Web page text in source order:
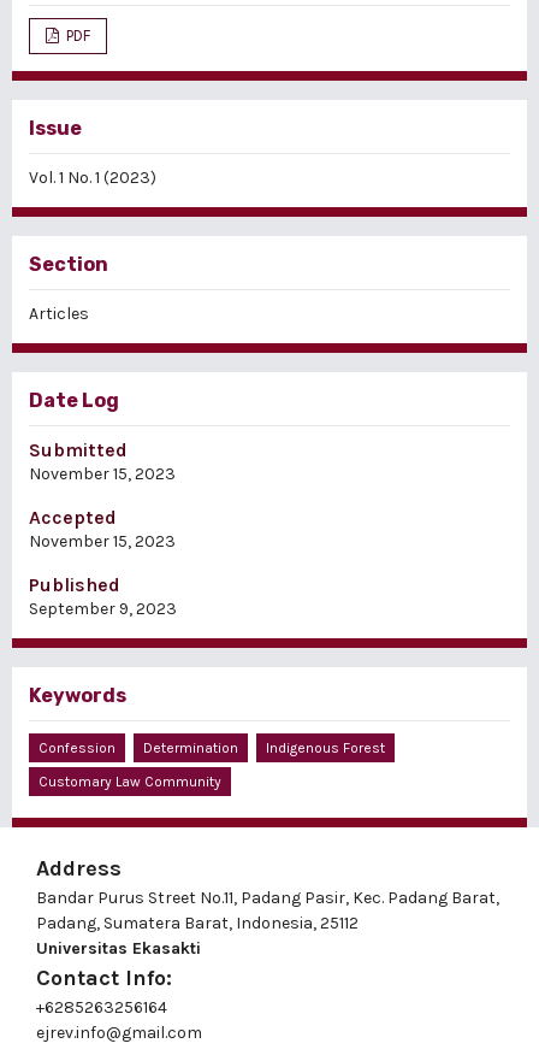
PDF
Issue
Vol. 1 No. 1 (2023)
Section
Articles
Date Log
Submitted
November 15, 2023
Accepted
November 15, 2023
Published
September 9, 2023
Keywords
Confession Determination
Indigenous Forest
Customary Law Community
Address
Bandar Purus Street No.11, Padang Pasir, Kec. Padang Barat,
Padang, Sumatera Barat, Indonesia, 25112
Universitas Ekasakti
Contact Info:
+6285263256164
ejrev.info@gmail.com